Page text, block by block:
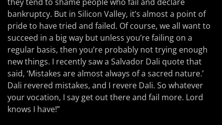
they tend to shame people who fail and declare
bankruptcy. But in Silicon Valley, it’s almost a point of
pride to have tried and failed. Of course, we all want to
succeed in a big way but unless you’re failing on a
regular basis, then you’re probably not trying enough
new things. I recently saw a Salvador Dali quote that
said, ‘Mistakes are almost always of a sacred nature.’
Dali revered mistakes, and I revere Dali. So whatever
your vocation, I say get out there and fail more. Lord
knows I have!”